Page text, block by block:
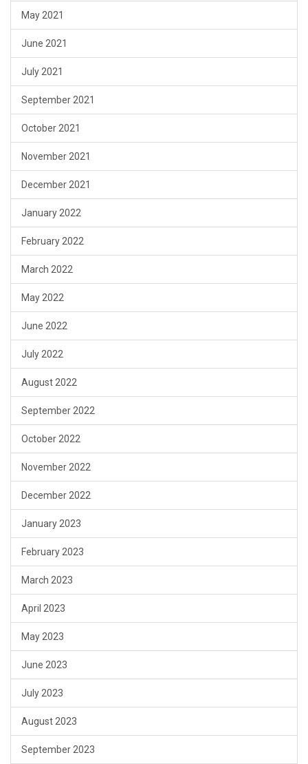
May 2021
June 2021
July 2021
September 2021
October 2021
November 2021
December 2021
January 2022
February 2022
March 2022
May 2022
June 2022
July 2022
August 2022
September 2022
October 2022
November 2022
December 2022
January 2023
February 2023
March 2023
April 2023
May 2023
June 2023
July 2023
August 2023
September 2023